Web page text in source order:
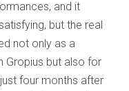
and it
but the real
not only as a
Gropius but also for
four months after